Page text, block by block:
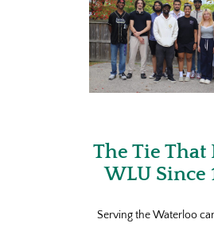
The Tie That
WLU Since
Serving the Waterloo